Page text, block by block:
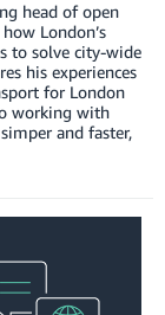
head of open
London’s
to solve city-wide
his experiences
for London
working with
and faster,